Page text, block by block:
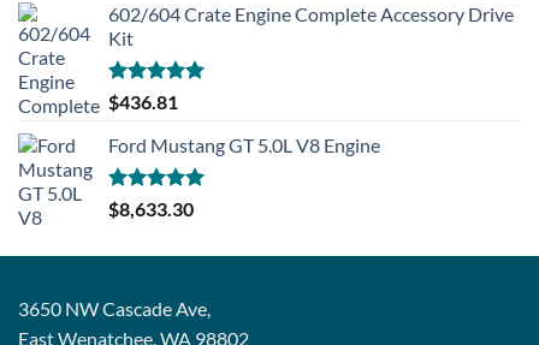
602/604 Crate Engine Complete Accessory Drive
Kit
Rated5.00
out of 5
$436.81
Ford Mustang GT 5.0L V8 Engine
Rated5.00
out of 5
$8,633.30
3650 NW Cascade Ave,
East Wenatchee, WA 98802